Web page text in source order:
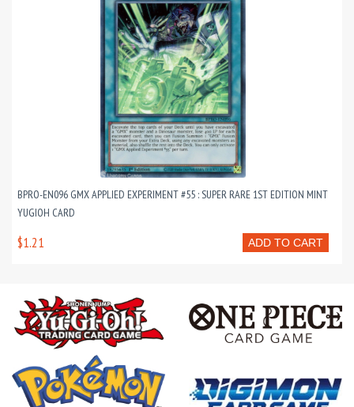
BPRO-EN096 GMX APPLIED EXPERIMENT #55 : SUPER RARE 1ST EDITION MINT
YUGIOH CARD
ADD TO CART
$1.21